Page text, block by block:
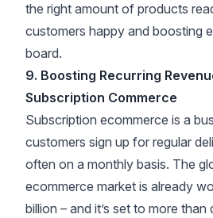
the right amount of products
customers happy and boosting
board.
9. Boosting Recurring
Subscription Commerce
Subscription ecommerce is a
customers sign up for regular
often on a monthly basis. The
ecommerce market is already
billion – and it’s set to more